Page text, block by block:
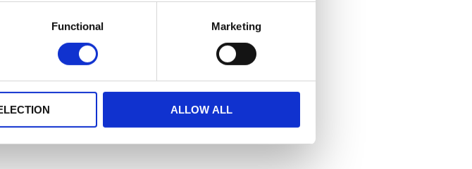
Functional Marketing
ALLOW ALL